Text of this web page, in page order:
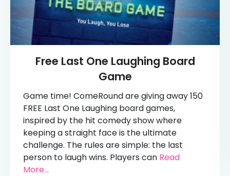
Free Last One Laughing Board
Game
Game time! ComeRound are giving away 150
FREE Last One Laughing board games,
inspired by the hit comedy show where
keeping a straight face is the ultimate
challenge. The rules are simple: the last
person to laugh wins. Players can Read
More...